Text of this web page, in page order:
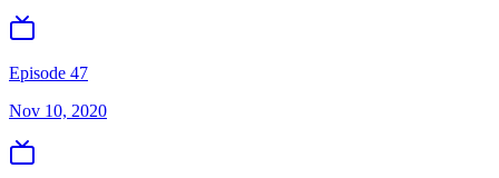
Episode 47
Nov 10, 2020